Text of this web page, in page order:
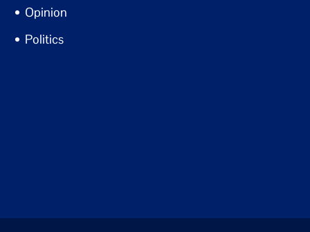
Opinion
Politics